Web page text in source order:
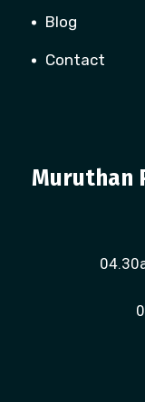
Blog
Contact
Muruthan